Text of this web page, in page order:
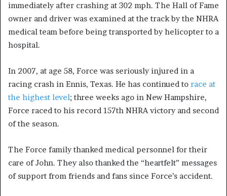
immediately after crashing at 302 mph. The Hall of Fame
owner and driver was examined at the track by the NHRA
medical team before being transported by helicopter to a
hospital.
In 2007, at age 58, Force was seriously injured in a
racing crash in Ennis, Texas. He has continued to race at
the highest level; three weeks ago in New Hampshire,
Force raced to his record 157th NHRA victory and second
of the season.
The Force family thanked medical personnel for their
care of John. They also thanked the “heartfelt” messages
of support from friends and fans since Force’s accident.